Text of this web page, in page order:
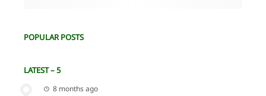
POPULAR POSTS
LATEST – 5
8 months ago